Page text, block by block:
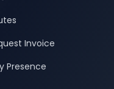
Invoice
Presence